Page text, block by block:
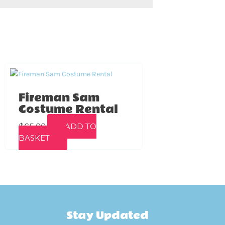
Fireman Sam
Costume Rental
$65.00
ADD TO
BASKET
Stay Updated